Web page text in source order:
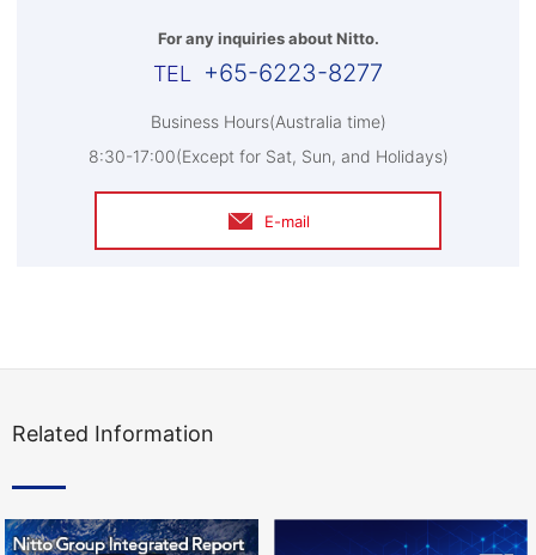
For any inquiries about Nitto.
+65-6223-8277
Business Hours(Australia time)
8:30-17:00(Except for Sat, Sun, and Holidays)
E-mail
Related Information